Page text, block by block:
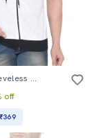
Men Solid Sleeveless Hooded T-Shirt
off
₹369